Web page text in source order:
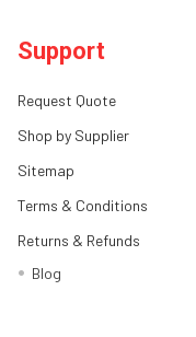
Support
Request Quote
Shop by Supplier
Sitemap
Terms & Conditions
Returns & Refunds
Blog